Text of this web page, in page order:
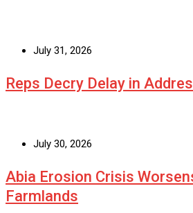
July 31, 2026
Reps Decry Delay in
July 30, 2026
Abia Erosion Crisis
Farmlands